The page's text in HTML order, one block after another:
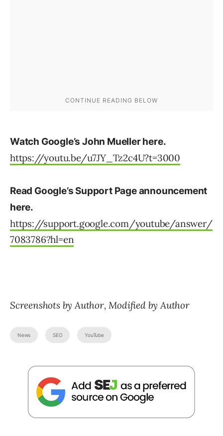
Watch Google’s John Mueller here.
https://youtu.be/u7JY_Tz2c4U?t=3000
Read Google’s Support Page announcement
here.
https://support.google.com/youtube/answer/
7083786?hl=en
Screenshots by Author, Modified by Author
News SEO YouTube